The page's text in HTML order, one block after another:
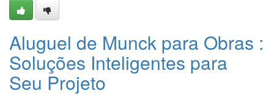
Aluguel de Munck para Obras :
Soluções Inteligentes para
Seu Projeto